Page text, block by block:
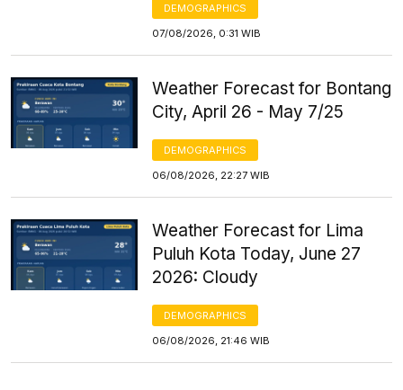
DEMOGRAPHICS
07/08/2026, 0:31 WIB
Weather Forecast for Bontang
City, April 26 - May 7/25
DEMOGRAPHICS
06/08/2026, 22:27 WIB
Weather Forecast for Lima
Puluh Kota Today, June 27
2026: Cloudy
DEMOGRAPHICS
06/08/2026, 21:46 WIB